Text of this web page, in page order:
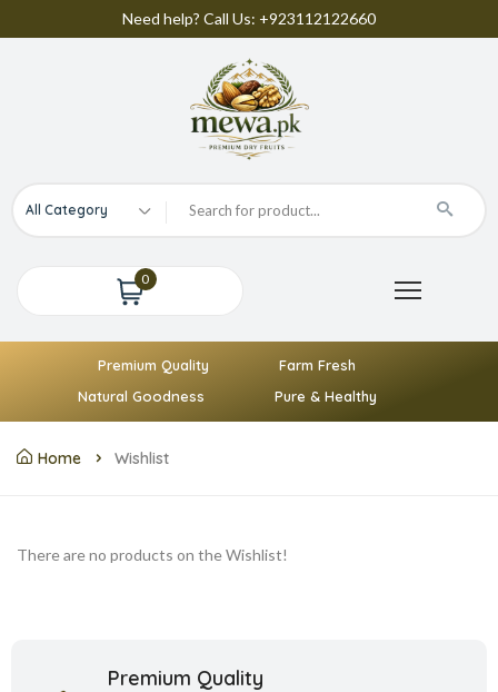
Need help? Call Us: +923112122660
All Category
0
Premium Quality
Farm Fresh
Natural Goodness
Pure & Healthy
Home Wishlist
There are no products on the Wishlist!
Premium Quality